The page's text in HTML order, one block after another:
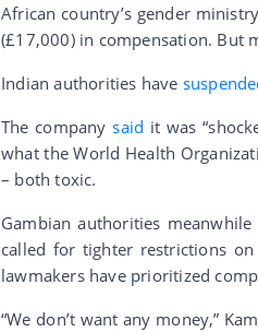
African country’s gender
(£17,000) in compensation. But
Indian authorities have
The companysaid it was
what the World Health
– both toxic.
Gambian authorities
called for tighter restrictions
lawmakers have prioritized
“We don’t want any money,”